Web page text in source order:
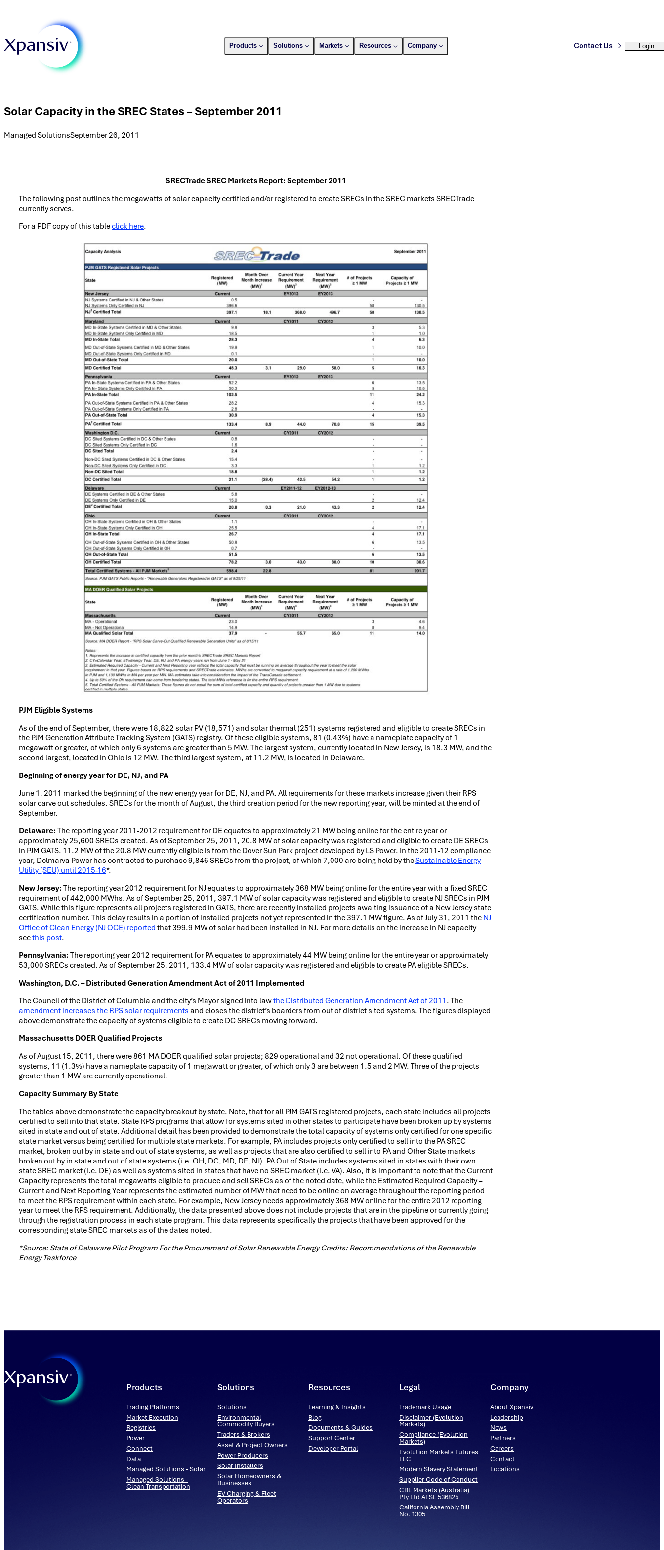
Products Solutions Markets Resources Company Contact Us Login
Solar Capacity in the SREC States – September 2011
Managed SolutionsSeptember 26, 2011
SRECTrade SREC Markets Report: September 2011
The following post outlines the megawatts of solar capacity certified and/or registered to create SRECs in the SREC markets SRECTrade
currently serves.
For a PDF copy of this tableclick here.
PJM Eligible Systems
As of the end of September, there were 18,822 solar PV (18,571) and solar thermal (251) systems registered and eligible to create SRECs in
the PJM Generation Attribute Tracking System (GATS) registry. Of these eligible systems, 81 (0.43%) have a nameplate capacity of 1
megawatt or greater, of which only 6 systems are greater than 5 MW. The largest system, currently located in New Jersey, is 18.3 MW, and the
second largest, located in Ohio is 12 MW. The third largest system, at 11.2 MW, is located in Delaware.
Beginning of energy year for DE, NJ, and PA
June 1, 2011 marked the beginning of the new energy year for DE, NJ, and PA. All requirements for these markets increase given their RPS
solar carve out schedules. SRECs for the month of August, the third creation period for the new reporting year, will be minted at the end of
September.
Delaware: The reporting year 2011-2012 requirement for DE equates to approximately 21 MW being online for the entire year or
approximately 25,600 SRECs created. As of September 25, 2011, 20.8 MW of solar capacity was registered and eligible to create DE SRECs
in PJM GATS. 11.2 MW of the 20.8 MW currently eligible is from the Dover Sun Park project developed by LS Power. In the 2011-12 compliance
year, Delmarva Power has contracted to purchase 9,846 SRECs from the project, of which 7,000 are being held by theSustainable Energy
Utility (SEU) until 2015-16*.
New Jersey: The reporting year 2012 requirement for NJ equates to approximately 368 MW being online for the entire year with a fixed SREC
requirement of 442,000 MWhs. As of September 25, 2011, 397.1 MW of solar capacity was registered and eligible to create NJ SRECs in PJM
GATS. While this figure represents all projects registered in GATS, there are recently installed projects awaiting issuance of a New Jersey state
certification number. This delay results in a portion of installed projects not yet represented in the 397.1 MW figure. As of July 31, 2011 the NJ
Office of Clean Energy (NJ OCE) reported that 399.9 MW of solar had been installed in NJ. For more details on the increase in NJ capacity
seethis post.
Pennsylvania: The reporting year 2012 requirement for PA equates to approximately 44 MW being online for the entire year or approximately
53,000 SRECs created. As of September 25, 2011, 133.4 MW of solar capacity was registered and eligible to create PA eligible SRECs.
Washington, D.C. – Distributed Generation Amendment Act of 2011 Implemented
The Council of the District of Columbia and the city’s Mayor signed into lawthe Distributed Generation Amendment Act of 2011 . The
amendment increases the RPS solar requirements and closes the district’s boarders from out of district sited systems. The figures displayed
above demonstrate the capacity of systems eligible to create DC SRECs moving forward.
Massachusetts DOER Qualified Projects
As of August 15, 2011, there were 861 MA DOER qualified solar projects; 829 operational and 32 not operational. Of these qualified
systems, 11 (1.3%) have a nameplate capacity of 1 megawatt or greater, of which only 3 are between 1.5 and 2 MW. Three of the projects
greater than 1 MW are currently operational.
Capacity Summary By State
The tables above demonstrate the capacity breakout by state. Note, that for all PJM GATS registered projects, each state includes all projects
certified to sell into that state. State RPS programs that allow for systems sited in other states to participate have been broken up by systems
sited in state and out of state. Additional detail has been provided to demonstrate the total capacity of systems only certified for one specific
state market versus being certified for multiple state markets. For example, PA includes projects only certified to sell into the PA SREC
market, broken out by in state and out of state systems, as well as projects that are also certified to sell into PA and Other State markets
broken out by in state and out of state systems (i.e. OH, DC, MD, DE, NJ). PA Out of State includes systems sited in states with their own
state SREC market (i.e. DE) as well as systems sited in states that have no SREC market (i.e. VA). Also, it is important to note that the Current
Capacity represents the total megawatts eligible to produce and sell SRECs as of the noted date, while the Estimated Required Capacity –
Current and Next Reporting Year represents the estimated number of MW that need to be online on average throughout the reporting period
to meet the RPS requirement within each state. For example, New Jersey needs approximately 368 MW online for the entire 2012 reporting
year to meet the RPS requirement. Additionally, the data presented above does not include projects that are in the pipeline or currently going
through the registration process in each state program. This data represents specifically the projects that have been approved for the
corresponding state SREC markets as of the dates noted.
*Source: State of Delaware Pilot Program For the Procurement of Solar Renewable Energy Credits: Recommendations of the Renewable
Energy Taskforce
Products
Trading Platforms
Market Execution
Registries
Power
Connect
Data
Managed Solutions - Solar
Managed Solutions -
Clean Transportation
Solutions
Solutions
Environmental
Commodity Buyers
Traders & Brokers
Asset & Project Owners
Power Producers
Solar Installers
Solar Homeowners &
Businesses
EV Charging & Fleet
Operators
Resources
Learning & Insights
Blog
Documents & Guides
Support Center
Developer Portal
Legal
Trademark Usage
Disclaimer (Evolution
Markets)
Compliance (Evolution
Markets)
Evolution Markets Futures
LLC
Modern Slavery Statement
Supplier Code of Conduct
CBL Markets (Australia)
Pty Ltd AFSL 536825
California Assembly Bill
No. 1305
Company
About Xpansiv
Leadership
News
Partners
Careers
Contact
Locations